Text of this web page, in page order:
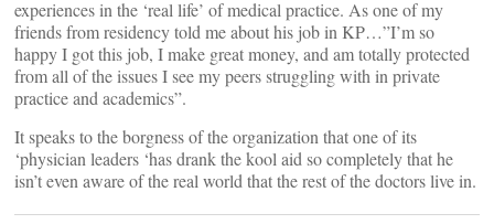
experiences in the ‘real life’ of medical practice. As one of my
friends from residency told me about his job in KP…”I’m so
happy I got this job, I make great money, and am totally protected
from all of the issues I see my peers struggling with in private
practice and academics”.
It speaks to the borgness of the organization that one of its
‘physician leaders ‘has drank the kool aid so completely that he
isn’t even aware of the real world that the rest of the doctors live in.